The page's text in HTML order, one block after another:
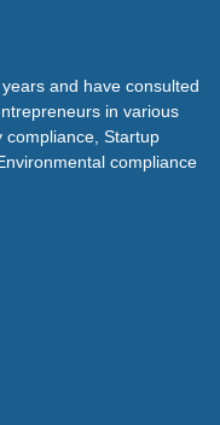
and have consulted
in various
compliance, Startup
compliance